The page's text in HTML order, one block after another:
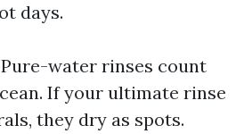
days.
water rinses count
If your ultimate rinse
they dry as spots.